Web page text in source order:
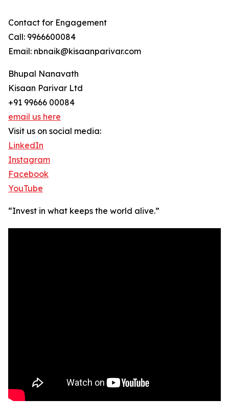
Contact for Engagement
Call: 9966600084
Email: nbnaik@kisaanparivar.com
Bhupal Nanavath
Kisaan Parivar Ltd
+91 99666 00084
email us here
Visit us on social media:
LinkedIn
Instagram
Facebook
YouTube
“Invest in what keeps the world alive.”